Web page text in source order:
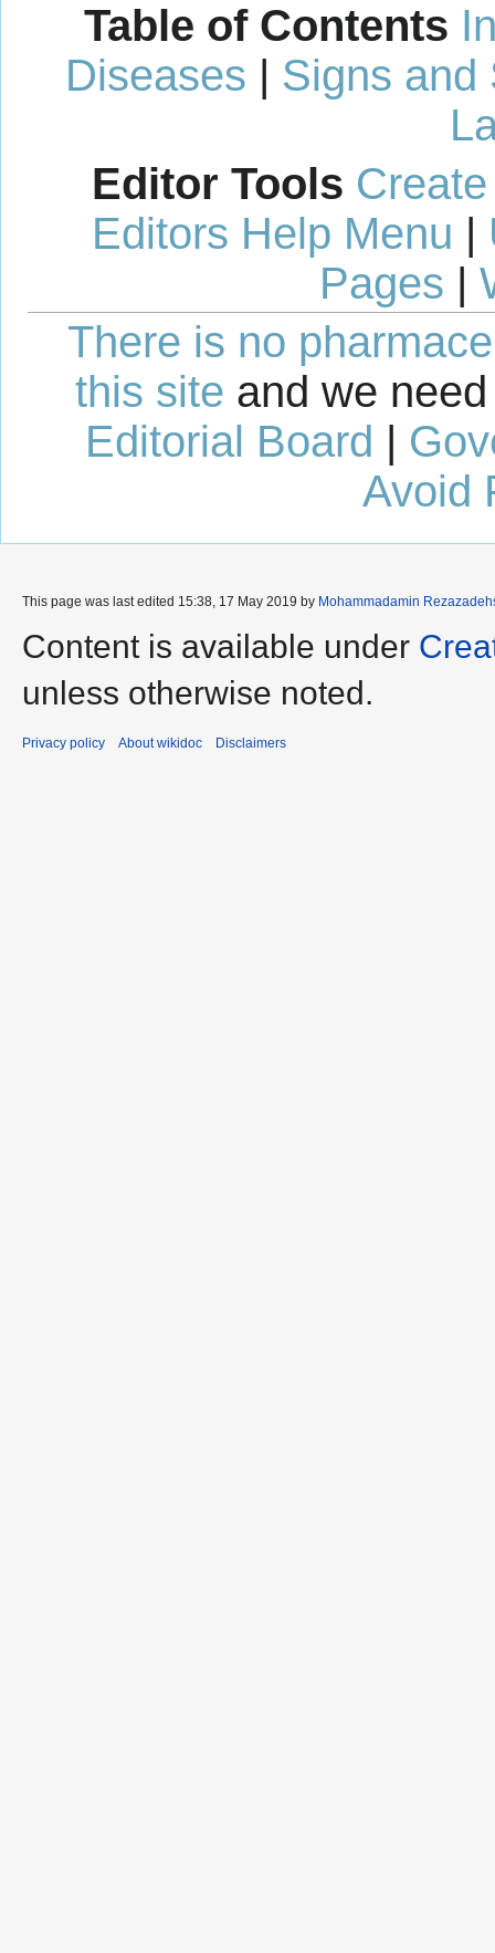
Table of Contents
Diseases | Signs and
Editor Tools
Editors Help Menu |
Pages |
There is no
this site and we
Editorial Board |
Avoid
This page was last edited 15:38, 17 May 2019 by Mohammadamin
Content is available under
unless otherwise noted.
Privacy policy About wikidoc Disclaimers